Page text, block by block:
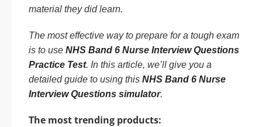
material they did learn.
The most effective way to prepare for a tough exam
is to use NHS Band 6 Nurse Interview Questions
Practice Test. In this article, we’ll give you a
detailed guide to using this NHS Band 6 Nurse
Interview Questions simulator.
The most trending products: